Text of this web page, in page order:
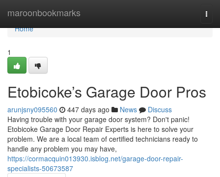
maroonbookmarks
Home
Home
1
Etobicoke’s Garage Door Pros
arunjsny095560 447 days ago News
Discuss
Having trouble with your garage door system? Don't panic!
Etobicoke Garage Door Repair Experts is here to solve your
problem. We are a local team of certified technicians ready to
handle any problem you may have,
https://cormacquin013930.isblog.net/garage-door-repair-
specialists-50673587